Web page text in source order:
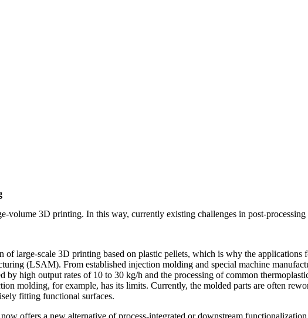
3D printing. In this way, currently existing challenges in post-
of large-scale 3D printing based on plastic pellets, which is why the
(LSAM). From established injection molding and special machine
by high output rates of 10 to 30 kg/h and the processing of common
molding, for example, has its limits. Currently, the molded parts are often
fitting functional surfaces.
offers a new alternative of process-integrated or downstream